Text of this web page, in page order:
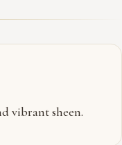
vibrant sheen.